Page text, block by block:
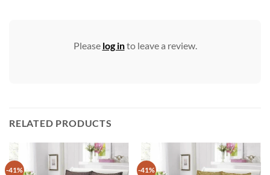
Please log into leave a review.
RELATED PRODUCTS
-41% -41%